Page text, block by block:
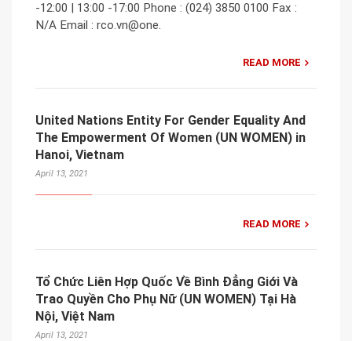
-12:00 | 13:00 -17:00 Phone : (024) 3850 0100 Fax :
N/A Email : rco.vn@one.
READ MORE
United Nations Entity For Gender Equality And
The Empowerment Of Women (UN WOMEN) in
Hanoi, Vietnam
April 13, 2021
READ MORE
Tổ Chức Liên Hợp Quốc Về Bình Đẳng Giới Và
Trao Quyền Cho Phụ Nữ (UN WOMEN) Tại Hà
Nội, Việt Nam
April 13, 2021